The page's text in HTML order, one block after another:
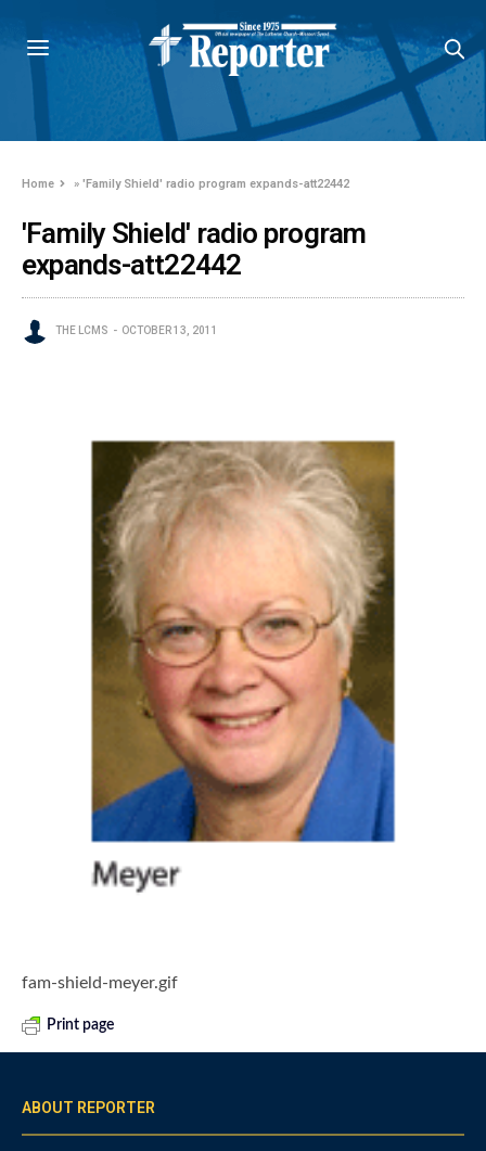
Home »'Family Shield' radio program expands-att22442
'Family Shield' radio program
expands-att22442
THE LCMS OCTOBER 13, 2011
fam-shield-meyer.gif
Print page
ABOUT REPORTER